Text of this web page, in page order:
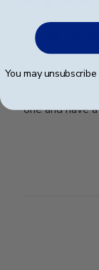
Great
My son’s
for his
one and have
You may